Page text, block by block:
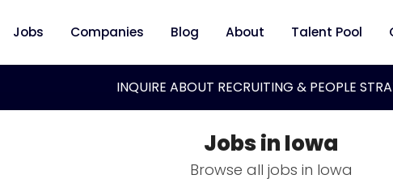
Jobs Companies Blog About Talent Pool
INQUIRE ABOUT RECRUITING & PEOPLE
Jobs in Iowa
Browse all jobs in Iowa